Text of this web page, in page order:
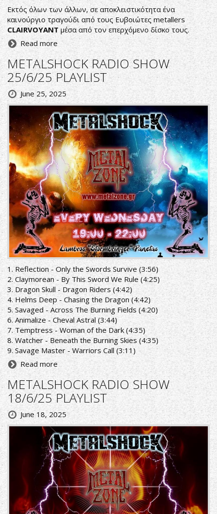
Εκτός όλων των άλλων, σε αποκλειστικότητα ένα
καινούργιο τραγούδι από τους Ευβοιώτες metallers
CLAIRVOYANT μέσα από τον επερχόμενο δίσκο τους.
Read more
METALSHOCK RADIO SHOW
25/6/25 PLAYLIST
June 25, 2025
1. Reflection - Only the Swords Survive (3:56)
2. Claymorean - By This Sword We Rule (4:25)
3. Dragon Skull - Dragon Riders (4:42)
4. Helms Deep - Chasing the Dragon (4:42)
5. Savaged - Across The Burning Fields (4:20)
6. Animalize - Cheval Astral (3:44)
7. Temptress - Woman of the Dark (4:35)
8. Watcher - Beneath the Burning Skies (4:35)
9. Savage Master - Warriors Call (3:11)
Read more
METALSHOCK RADIO SHOW
18/6/25 PLAYLIST
June 18, 2025